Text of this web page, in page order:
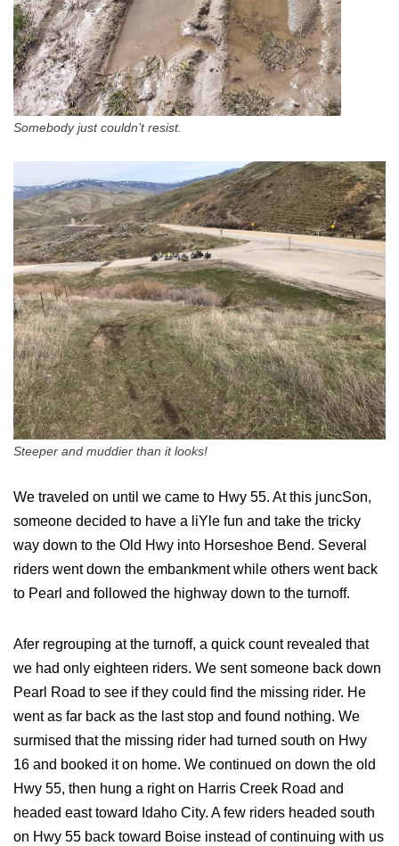
Somebody just couldn’t resist.
Steeper and muddier than it looks!
We traveled on until we came to Hwy 55. At this juncSon,
someone decided to have a liYle fun and take the tricky
way down to the Old Hwy into Horseshoe Bend. Several
riders went down the embankment while others went back
to Pearl and followed the highway down to the turnoff.
Afer regrouping at the turnoff, a quick count revealed that
we had only eighteen riders. We sent someone back down
Pearl Road to see if they could find the missing rider. He
went as far back as the last stop and found nothing. We
surmised that the missing rider had turned south on Hwy
16 and booked it on home. We continued on down the old
Hwy 55, then hung a right on Harris Creek Road and
headed east toward Idaho City. A few riders headed south
on Hwy 55 back toward Boise instead of continuing with us